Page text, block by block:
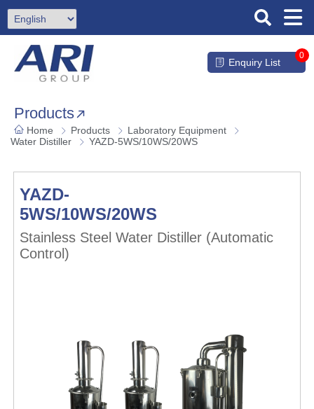
Enquiry List
0
Products
Home Products
Laboratory Equipment
Water Distiller
YAZD-5WS/10WS/20WS
YAZD-
5WS/10WS/20WS
Stainless Steel Water Distiller (Automatic
Control)